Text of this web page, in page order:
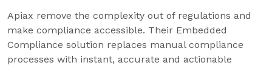
Apiax remove the complexity out of regulations and
make compliance accessible. Their Embedded
Compliance solution replaces manual compliance
processes with instant, accurate and actionable